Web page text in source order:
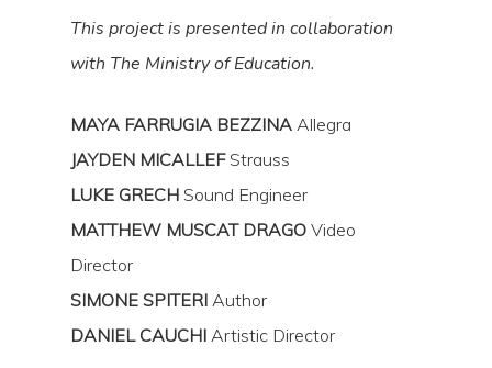
This project is presented in collaboration
with The Ministry of Education.
MAYA FARRUGIA BEZZINA Allegra
JAYDEN MICALLEFStrauss
LUKE GRECH Sound Engineer
MATTHEW MUSCAT DRAGO Video
Director
SIMONE SPITERI Author
DANIEL CAUCHI Artistic Director